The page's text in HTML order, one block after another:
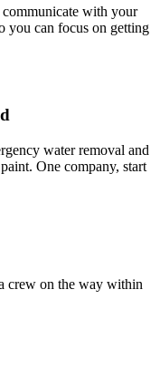
with your
you can focus on getting
water removal and
One company, start
crew on the way within